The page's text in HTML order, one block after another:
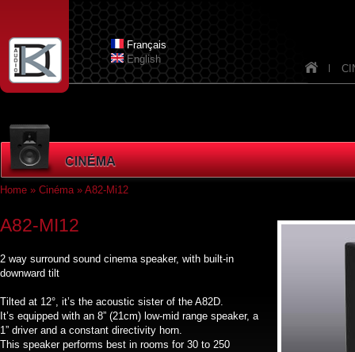
Français
English
Home » Cinéma» A82-Mi12
A82-MI12
2 way surround sound cinema speaker, with built-in
downward tilt
Tilted at 12°, it’s the acoustic sister of the A82D.
It’s equipped with an 8” (21cm) low-mid range speaker, a
1” driver and a constant directivity horn.
This speaker performs best in rooms for 30 to 250